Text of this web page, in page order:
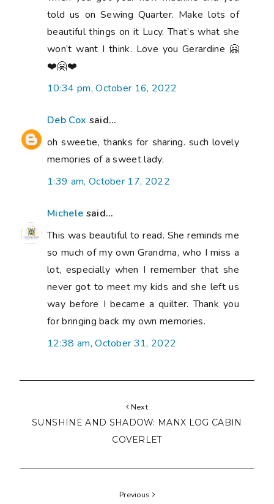
told us on Sewing Quarter. Make lots of
beautiful things on it Lucy. That’s what she
won’t want I think. Love you Gerardine 🤗
❤️🤗❤️
10:34 pm, October 16, 2022
Deb Cox said...
oh sweetie, thanks for sharing. such lovely
memories of a sweet lady.
1:39 am, October 17, 2022
Michele said...
This was beautiful to read. She reminds me
so much of my own Grandma, who I miss a
lot, especially when I remember that she
never got to meet my kids and she left us
way before I became a quilter. Thank you
for bringing back my own memories.
12:38 am, October 31, 2022
Next
SUNSHINE AND SHADOW: MANX LOG CABIN
COVERLET
Previous